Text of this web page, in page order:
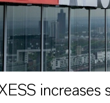
increases